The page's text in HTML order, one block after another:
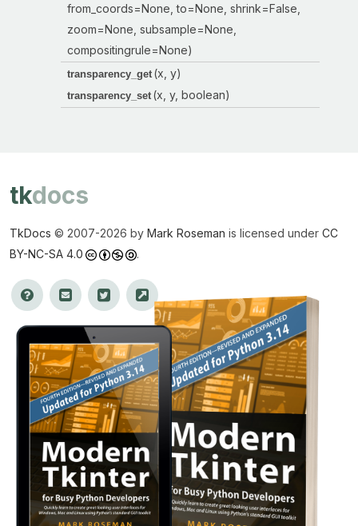
from_coords=None, to=None, shrink=False,
zoom=None, subsample=None,
compositingrule=None)
transparency_get (x, y)
transparency_set (x, y, boolean)
tkdocs
TkDocs © 2007-2026 by Mark Roseman is licensed under CC
BY-NC-SA 4.0
.